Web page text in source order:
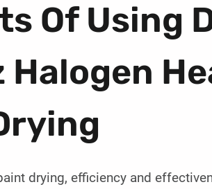
Of Using
Halogen
drying, efficiency and